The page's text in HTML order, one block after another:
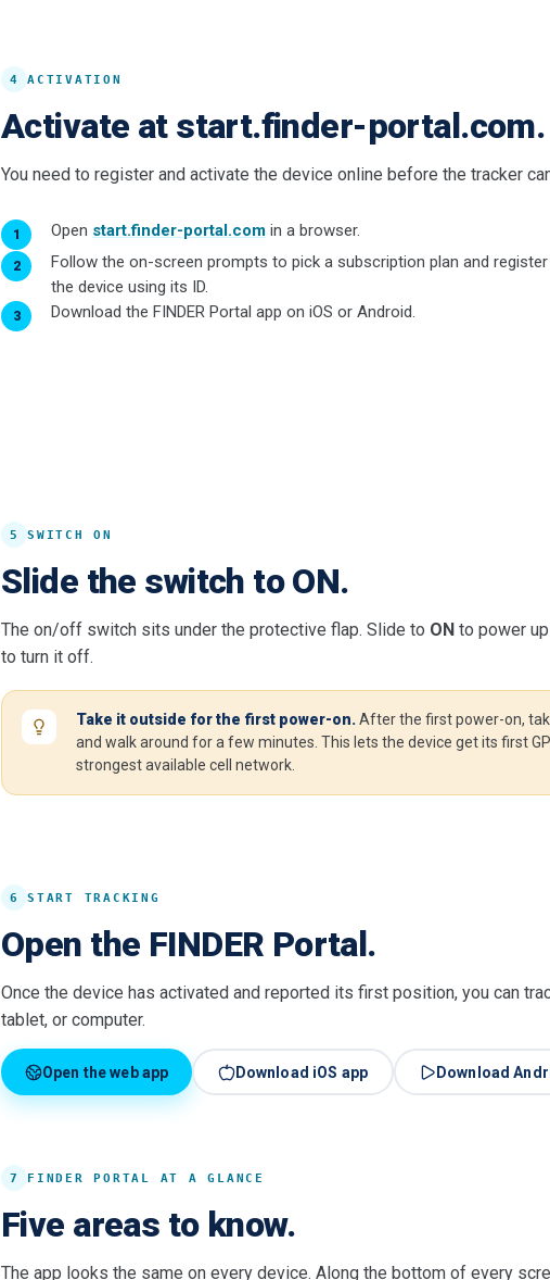
4 ACTIVATION
Activate at start.finder-portal.com.
You need to register and activate the device online before the tracker
Open start.finder-portal.com in a browser.
Follow the on-screen prompts to pick a subscription plan and register
the device using its ID.
Download the FINDER Portal app on iOS or Android.
5 SWITCH ON
Slide the switch to ON.
The on/off switch sits under the protective flap. Slide to ON to power
to turn it off.
Take it outside for the first power-on.After the first power-on,
and walk around for a few minutes. This lets the device get its first
strongest available cell network.
6 START TRACKING
Open the FINDER Portal.
Once the device has activated and reported its first position, you can
tablet, or computer.
Open the web app Download iOS app Download
7 FINDER PORTAL AT A GLANCE
Five areas to know.
The app looks the same on every device. Along the bottom of every